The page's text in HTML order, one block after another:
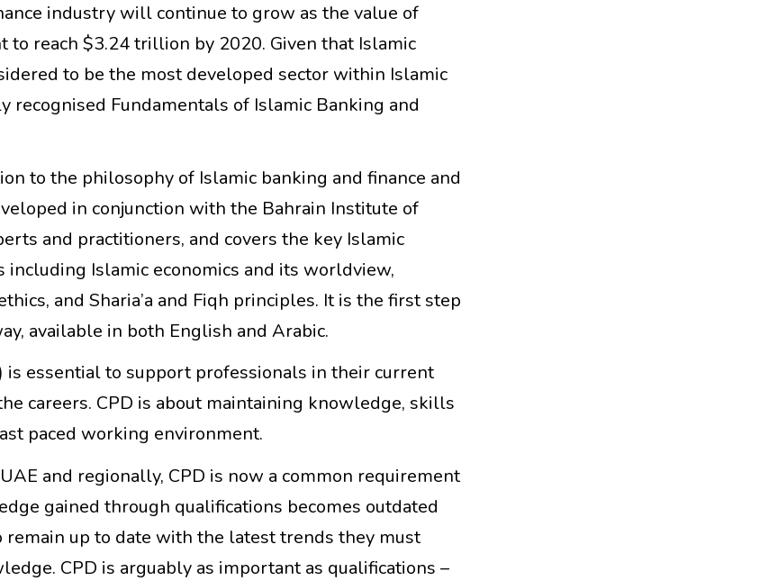
industry will continue to grow as the value of
to reach $3.24 trillion by 2020. Given that Islamic
to be the most developed sector within Islamic
recognised Fundamentals of Islamic Banking and
to the philosophy of Islamic banking and finance and
in conjunction with the Bahrain Institute of
and practitioners, and covers the key Islamic
Islamic economics and its worldview,
and Sharia’a and Fiqh principles. It is the first step
available in both English and Arabic.
is essential to support professionals in their current
careers. CPD is about maintaining knowledge, skills
paced working environment.
and regionally, CPD is now a common requirement
gained through qualifications becomes outdated
up to date with the latest trends they must
CPD is arguably as important as qualifications –